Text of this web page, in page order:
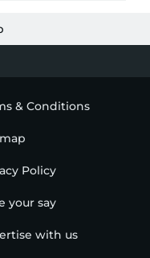
& Conditions
Policy
your say
with us